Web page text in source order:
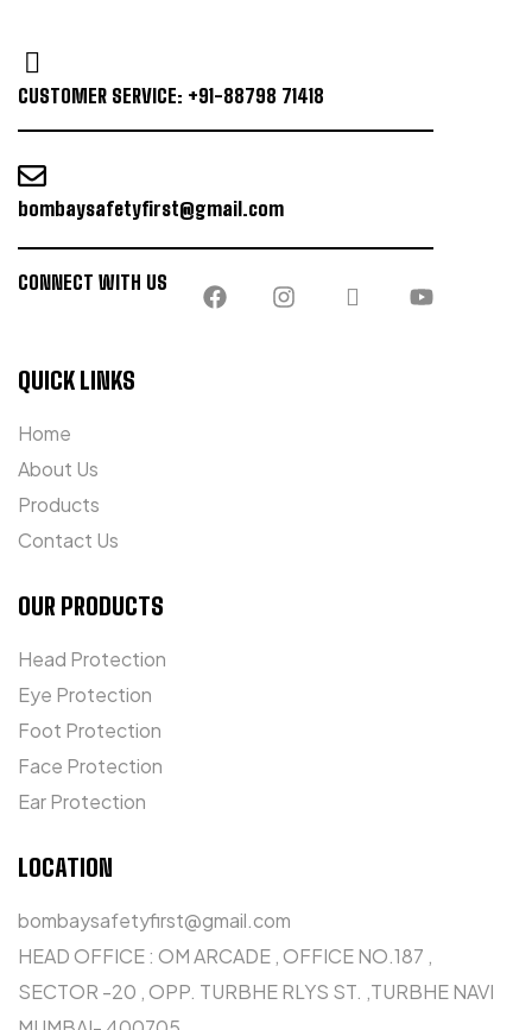
CUSTOMER SERVICE: +91-88798 71418
bombaysafetyfirst@gmail.com
CONNECT WITH US
QUICK LINKS
Home
About Us
Products
Contact Us
OUR PRODUCTS
Head Protection
Eye Protection
Foot Protection
Face Protection
Ear Protection
LOCATION
bombaysafetyfirst@gmail.com
HEAD OFFICE : OM ARCADE , OFFICE NO.187 ,
SECTOR -20 , OPP. TURBHE RLYS ST. ,TURBHE NAVI